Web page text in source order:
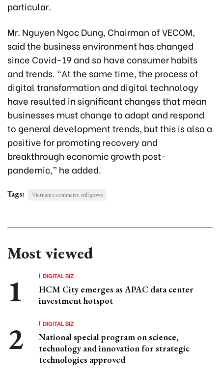
particular.
Mr. Nguyen Ngoc Dung, Chairman of VECOM,
said the business environment has changed
since Covid-19 and so have consumer habits
and trends. “At the same time, the process of
digital transformation and digital technology
have resulted in significant changes that mean
businesses must change to adapt and respond
to general development trends, but this is also a
positive for promoting recovery and
breakthrough economic growth post-
pandemic,” he added.
Tags: Vietnam e-commerce still grows
Most viewed
DIGITAL BIZ
HCM City emerges as APAC data center
investment hotspot
DIGITAL BIZ
National special program on science,
technology and innovation for strategic
technologies approved